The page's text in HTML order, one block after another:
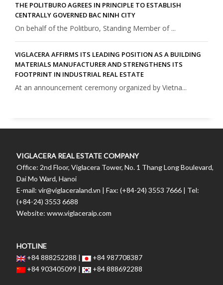
THE POLITBURO AGREES IN PRINCIPLE TO ESTABLISH
CENTRALLY GOVERNED BAC NINH CITY
On behalf of the Politburo, Standing Member of ...
VIGLACERA AFFIRMS ITS LEADING POSITION AS A BUILDING
MATERIALS MANUFACTURER AND STRENGTHENS ITS
FOOTPRINT IN INDUSTRIAL REAL ESTATE
At an announcement ceremony organized by Vietna...
VIGLACERA REAL ESTATE COMPANY
Office: 2nd Floor, Viglacera Tower, No. 1 Thang Long Boulevard,
Dai Mo Ward, Hanoi
E-mail: vir@viglaceraland.vn | Fax: (+84-24) 3553 7666 | Tel:
(+84-24) 3553 6688
Website: www.viglaceraip.com
HOTLINE
+84 888252288 |
+84 987708387
+84 903405099 |
+84 888692288